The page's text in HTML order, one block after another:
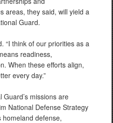
areas, they said, will yield a
Guard.
“I think of our priorities as a
readiness,
When these efforts align,
every day.”
missions are
National Defense Strategy
defense,